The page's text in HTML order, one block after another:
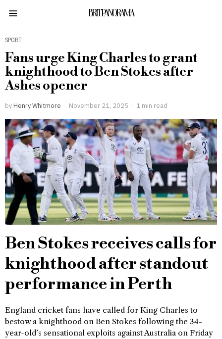
BRITPANORAMA
SPORT
Fans urge King Charles to grant
knighthood to Ben Stokes after
Ashes opener
by Henry Whitmore November 21, 2025 1 min read
Ben Stokes receives calls for
knighthood after standout
performance in Perth
England cricket fans have called for King Charles to
bestow a knighthood on Ben Stokes following the 34-
year-old’s sensational exploits against Australia on Friday